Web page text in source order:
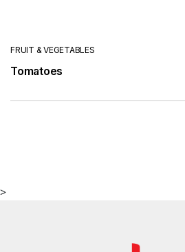
FRUIT & VEGETABLES
Tomatoes
>